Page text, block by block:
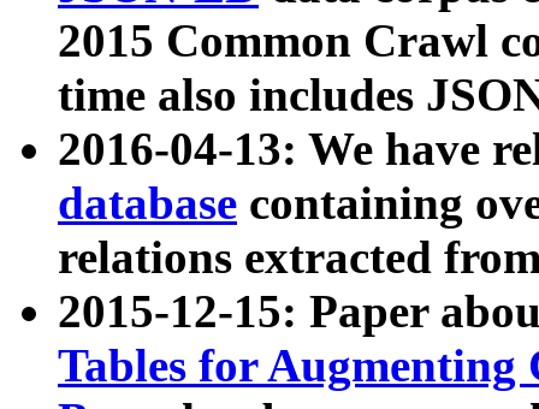
2015 Common Crawl
time also includes
2016-04-13: We have
database containing
relations extracted
2015-12-15: Paper
Tables for Augmenting